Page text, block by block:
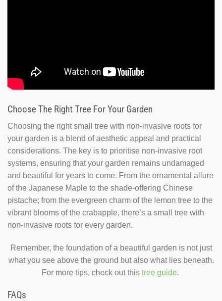
Choose The Right Tree For Your Garden
Choosing the right small tree with non-invasive roots for
your garden is a blend of aesthetic appeal and practical
considerations. The key is to prioritise non-invasive root
systems, ensuring that your garden remains undamaged
and beautiful for years to come. From the ornamental allure
of the Japanese Maple to the shade-offering Chinese
pistache; from the evergreen charm of the lemon tree to the
vibrant blooms of the crabapple, there’s a small tree with
non-invasive roots for every garden.
Remember, the foundation of a beautiful garden is not just
what you see above the ground but also what lies beneath.
For more tips, check out this tree guide.
FAQs